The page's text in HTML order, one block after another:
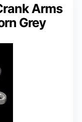
Arms
Grey